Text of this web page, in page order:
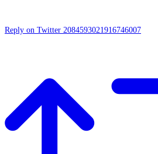
Reply on Twitter 2084593021916746007